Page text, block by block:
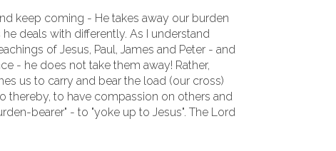
keep coming - He takes away our burden
deals with differently. As I understand
of Jesus, Paul, James and Peter - and
- he does not take them away! Rather,
us to carry and bear the load (our cross)
thereby, to have compassion on others and
bearer" - to "yoke up to Jesus". The Lord